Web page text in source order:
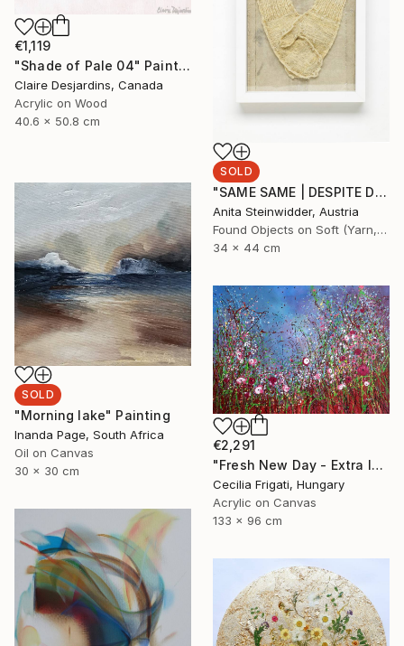
€1,119
"Shade of Pale 04" Painting
Claire Desjardins, Canada
Acrylic on Wood
40.6 x 50.8 cm
SOLD
"SAME SAME | DESPITE DIFFERENT RELIGIONS Limited Edition N° 1|5" Mixed Media
Anita Steinwidder, Austria
Found Objects on Soft (Yarn, Cotton, Fabric)
34 x 44 cm
SOLD
"Morning lake" Painting
Inanda Page, South Africa
Oil on Canvas
30 x 30 cm
€2,291
"Fresh New Day - Extra large original floral landscape" Painting
Cecilia Frigati, Hungary
Acrylic on Canvas
133 x 96 cm